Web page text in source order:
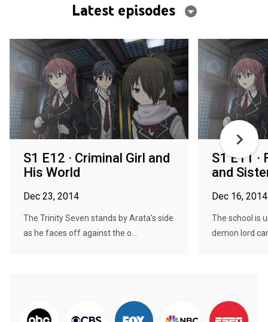
Latest episodes
S1 E12 · Criminal Girl and
His World
Dec 23, 2014
The Trinity Seven stands by Arata's side
as he faces off against the o...
S1 E11 ·
and
Dec 16, 2014
The school is
demon lord